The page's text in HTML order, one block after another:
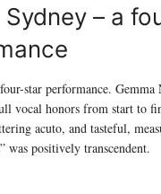
– a
star performance. Gemma
vocal honors from start to
acuto, and tasteful,
was positively transcendent.